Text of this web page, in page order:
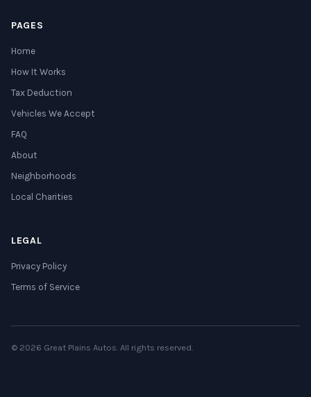
PAGES
Home
How It Works
Tax Deduction
Vehicles We Accept
FAQ
About
Neighborhoods
Local Charities
LEGAL
Privacy Policy
Terms of Service
© 2026 Great Plains Autos. All rights reserved.